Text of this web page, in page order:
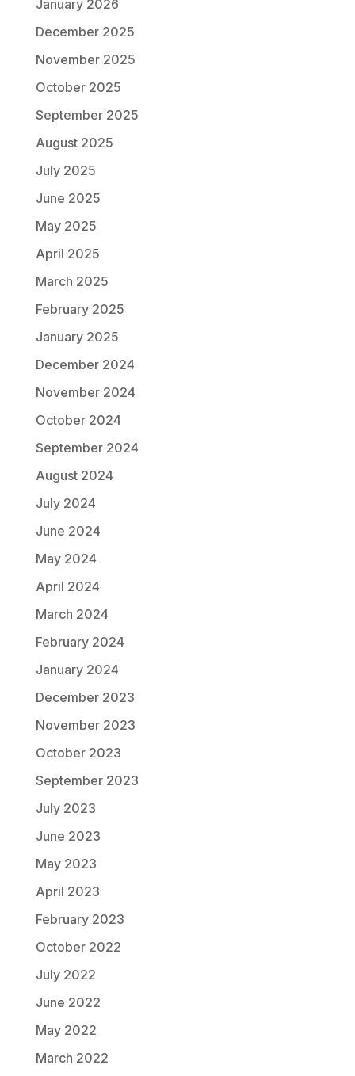
January 2026
December 2025
November 2025
October 2025
September 2025
August 2025
July 2025
June 2025
May 2025
April 2025
March 2025
February 2025
January 2025
December 2024
November 2024
October 2024
September 2024
August 2024
July 2024
June 2024
May 2024
April 2024
March 2024
February 2024
January 2024
December 2023
November 2023
October 2023
September 2023
July 2023
June 2023
May 2023
April 2023
February 2023
October 2022
July 2022
June 2022
May 2022
March 2022